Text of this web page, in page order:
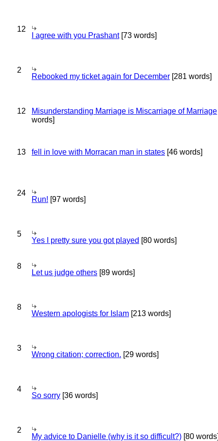
12
I agree with you Prashant[73 words]
2
Rebooked my ticket again for December [281 words]
12 Misunderstanding Marriage is Miscarriage of Marriage
words]
13 fell in love with Morracan man in states [46 words]
24
Run! [97 words]
5
Yes I pretty sure you got played [80 words]
8
Let us judge others [89 words]
8
Western apologists for Islam [213 words]
3
Wrong citation; correction. [29 words]
4
So sorry [36 words]
2
My advice to Danielle (why is it so difficult?) [80